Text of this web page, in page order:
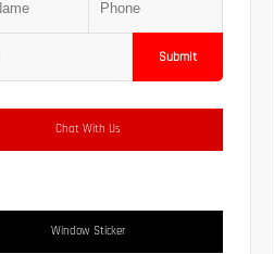
Submit
Chat With Us
Window Sticker